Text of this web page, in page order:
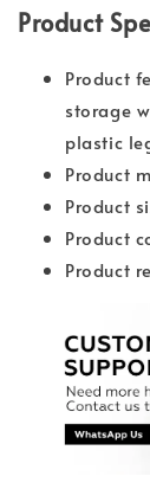
Product
Product
storage
plastic
Product
Product
Product
Product